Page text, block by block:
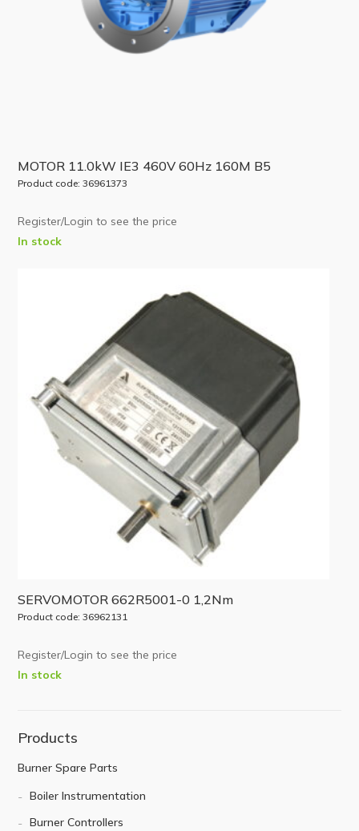
MOTOR 11.0kW IE3 460V 60Hz 160M B5
Product code: 36961373
Register/Login to see the price
In stock
SERVOMOTOR 662R5001-0 1,2Nm
Product code: 36962131
Register/Login to see the price
In stock
Products
Burner Spare Parts
Boiler Instrumentation
Burner Controllers